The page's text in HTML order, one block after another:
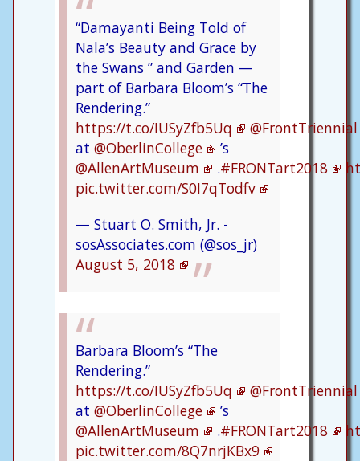
“Damayanti Being Told of
Nala’s Beauty and Grace by
the Swans ” and Garden —
part of Barbara Bloom’s “The
Rendering.”
https://t.co/IUSyZfb5Uq
@FrontTriennial
at @OberlinCollege
’s
@AllenArtMuseum
.#FRONTart2018
pic.twitter.com/S0I7qTodfv
— Stuart O. Smith, Jr. -
sosAssociates.com (@sos_jr)
August 5, 2018
Barbara Bloom’s “The
Rendering.”
https://t.co/IUSyZfb5Uq
@FrontTriennial
at @OberlinCollege
’s
@AllenArtMuseum
.#FRONTart2018
pic.twitter.com/8Q7nrjKBx9